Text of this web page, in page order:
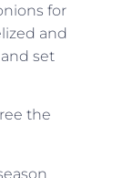
for
and
set
the